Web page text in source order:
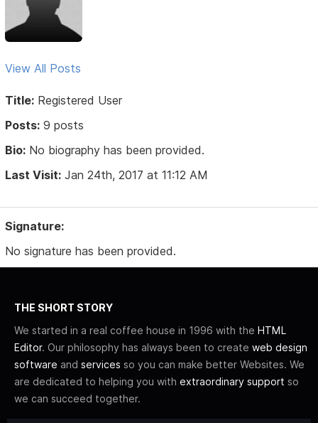
View All Posts
Title: Registered User
Posts: 9 posts
Bio: No biography has been provided.
Last Visit: Jan 24th, 2017 at 11:12 AM
Signature:
No signature has been provided.
THE SHORT STORY
We started in a real coffee house in 1996 with the HTML
Editor. Our philosophy has always been to create web design
software and services so you can make better Websites. We
are dedicated to helping you with extraordinary support so
we can succeed together.